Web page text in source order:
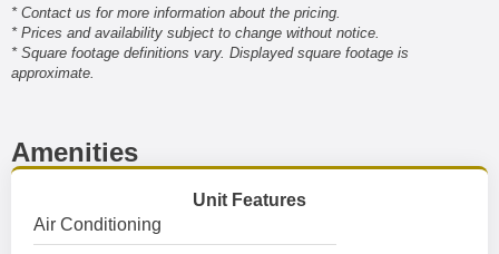
* Contact us for more information about the pricing.
* Prices and availability subject to change without notice.
* Square footage definitions vary. Displayed square footage is
approximate.
Amenities
Unit Features
Air Conditioning